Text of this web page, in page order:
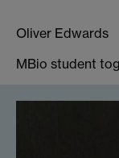
Oliver Edwards
MBio student